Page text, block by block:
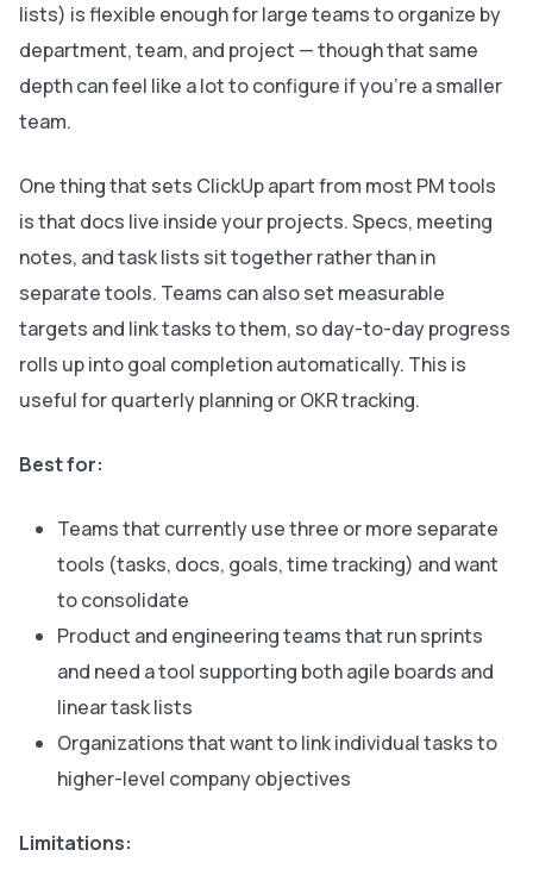
lists) is flexible enough for large teams to organize by
department, team, and project — though that same
depth can feel like a lot to configure if you’re a smaller
team.
One thing that sets ClickUp apart from most PM tools
is that docs live inside your projects. Specs, meeting
notes, and task lists sit together rather than in
separate tools. Teams can also set measurable
targets and link tasks to them, so day-to-day progress
rolls up into goal completion automatically. This is
useful for quarterly planning or OKR tracking.
Best for:
Teams that currently use three or more separate
tools (tasks, docs, goals, time tracking) and want
to consolidate
Product and engineering teams that run sprints
and need a tool supporting both agile boards and
linear task lists
Organizations that want to link individual tasks to
higher-level company objectives
Limitations: